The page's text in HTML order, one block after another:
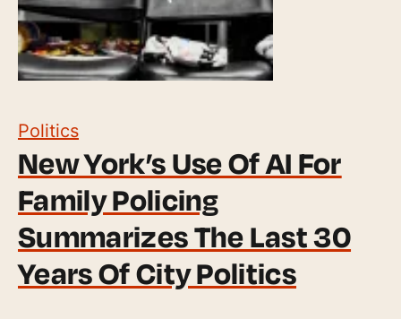
Politics
New York’s Use Of AI For
Family Policing
Summarizes The Last 30
Years Of City Politics